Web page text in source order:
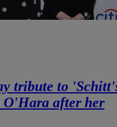
tribute to
O'Hara after her